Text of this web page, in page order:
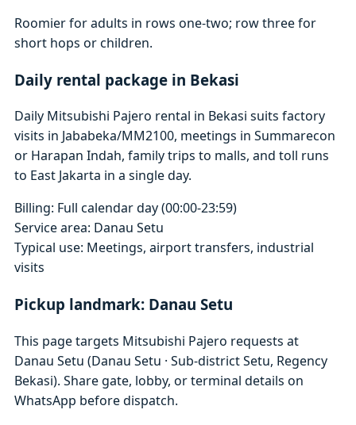
Roomier for adults in rows one-two; row three for
short hops or children.
Daily rental package in Bekasi
Daily Mitsubishi Pajero rental in Bekasi suits factory
visits in Jababeka/MM2100, meetings in Summarecon
or Harapan Indah, family trips to malls, and toll runs
to East Jakarta in a single day.
Billing: Full calendar day (00:00-23:59)
Service area: Danau Setu
Typical use: Meetings, airport transfers, industrial
visits
Pickup landmark: Danau Setu
This page targets Mitsubishi Pajero requests at
Danau Setu (Danau Setu · Sub-district Setu, Regency
Bekasi). Share gate, lobby, or terminal details on
WhatsApp before dispatch.